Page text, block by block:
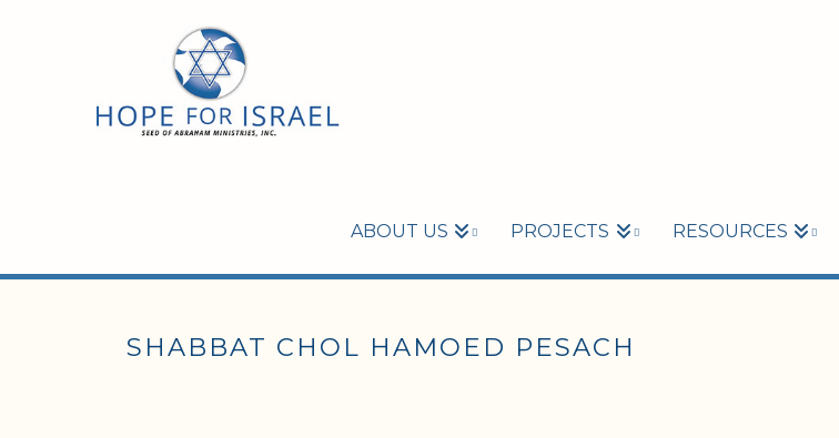
ABOUT US PROJECTS RESOURCES
SHABBAT CHOL HAMOED PESACH